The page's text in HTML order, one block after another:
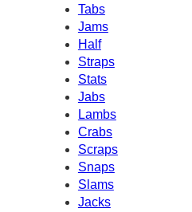
Tabs
Jams
Half
Straps
Stats
Jabs
Lambs
Crabs
Scraps
Snaps
Slams
Jacks